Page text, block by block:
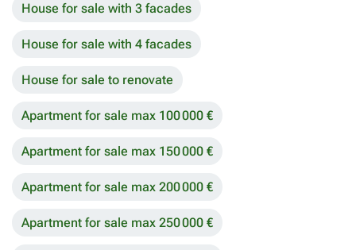
House for sale with 3 facades
House for sale with 4 facades
House for sale to renovate
Apartment for sale max 100 000 €
Apartment for sale max 150 000 €
Apartment for sale max 200 000 €
Apartment for sale max 250 000 €